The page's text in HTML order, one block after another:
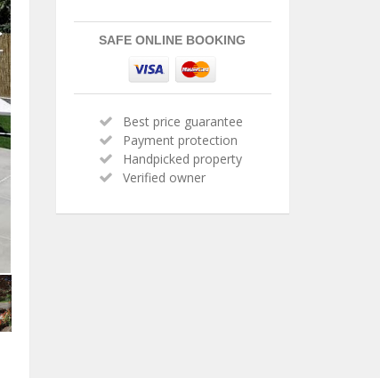
SAFE ONLINE BOOKING
Best price guarantee
Payment protection
Handpicked property
Verified owner